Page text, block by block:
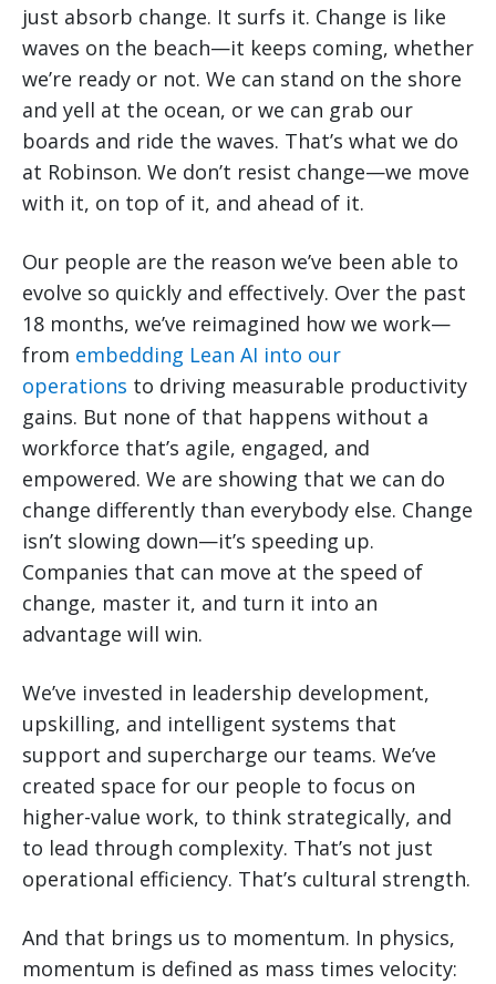
just absorb change. It surfs it. Change is like
waves on the beach—it keeps coming, whether
we’re ready or not. We can stand on the shore
and yell at the ocean, or we can grab our
boards and ride the waves. That’s what we do
at Robinson. We don’t resist change—we move
with it, on top of it, and ahead of it.
Our people are the reason we’ve been able to
evolve so quickly and effectively. Over the past
18 months, we’ve reimagined how we work—
from embedding Lean AI into our
operations to driving measurable productivity
gains. But none of that happens without a
workforce that’s agile, engaged, and
empowered. We are showing that we can do
change differently than everybody else. Change
isn’t slowing down—it’s speeding up.
Companies that can move at the speed of
change, master it, and turn it into an
advantage will win.
We’ve invested in leadership development,
upskilling, and intelligent systems that
support and supercharge our teams. We’ve
created space for our people to focus on
higher-value work, to think strategically, and
to lead through complexity. That’s not just
operational efficiency. That’s cultural strength.
And that brings us to momentum. In physics,
momentum is defined as mass times velocity: